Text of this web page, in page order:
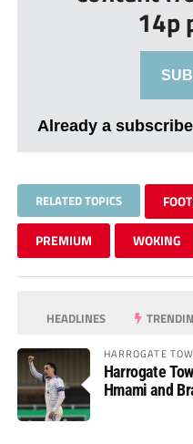
14p
Already a
RELATED TOPICS
PREMIUM WOKING
HEADLINES
HARROGATE
Harrogate
Hmami and